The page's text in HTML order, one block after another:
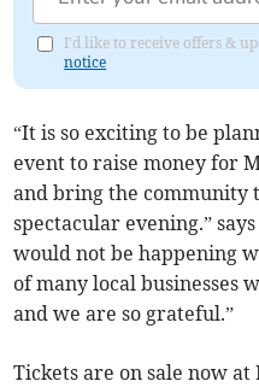
I'd like to receive offers &
notice
“It is so exciting to be
event to raise money for
and bring the community
spectacular evening.”
would not be happening
of many local businesses
and we are so grateful.”
Tickets are on sale now